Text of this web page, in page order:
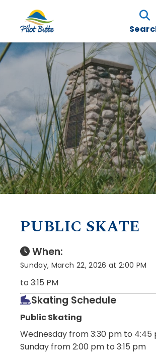
PUBLIC SKATE
When:
Sunday, March 22, 2026 at 2:00 PM
to 3:15 PM
Skating Schedule
Public Skating
Wednesday from 3:30 pm to 4:45
Sunday from 2:00 pm to 3:15 pm